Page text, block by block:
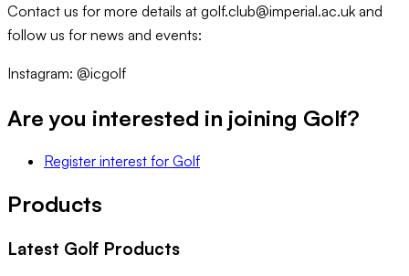
Contact us for more details at golf.club@imperial.ac.uk and
follow us for news and events:
Instagram: @icgolf
Are you interested in joining Golf?
Register interest for Golf
Products
Latest Golf Products